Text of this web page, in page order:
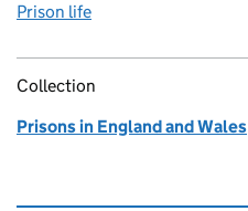
Prison life
Collection
Prisons in England and Wales